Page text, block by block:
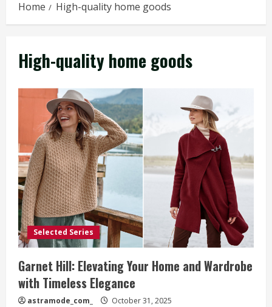
Home High-quality home goods
High-quality home goods
Selected Series
Garnet Hill: Elevating Your Home and Wardrobe
with Timeless Elegance
astramode_com_ October 31, 2025